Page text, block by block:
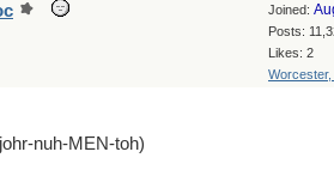
Joined:
Posts:
Likes: 2
Worcester,
nuh-MEN-toh)